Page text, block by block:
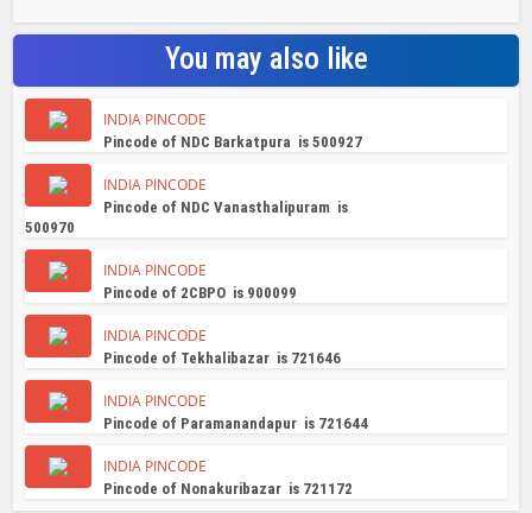
You may also like
INDIA PINCODE
Pincode of NDC Barkatpura is 500927
INDIA PINCODE
Pincode of NDC Vanasthalipuram is
500970
INDIA PINCODE
Pincode of 2CBPO is 900099
INDIA PINCODE
Pincode of Tekhalibazar is 721646
INDIA PINCODE
Pincode of Paramanandapur is 721644
INDIA PINCODE
Pincode of Nonakuribazar is 721172